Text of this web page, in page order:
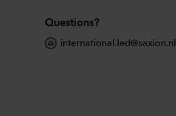
Questions?
international.led@saxion.nl